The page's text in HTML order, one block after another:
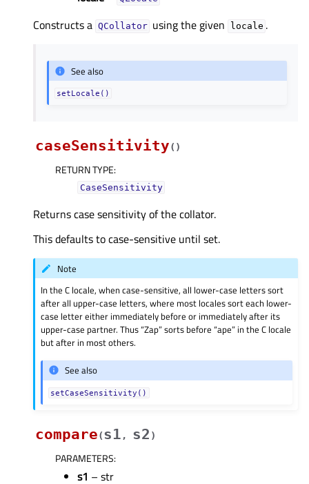
Constructs a QCollator using the given locale .
See also
setLocale()
caseSensitivity( )
RETURN TYPE:
CaseSensitivity
Returns case sensitivity of the collator.
This defaults to case-sensitive until set.
Note
In the C locale, when case-sensitive, all lower-case letters sort
after all upper-case letters, where most locales sort each lower-
case letter either immediately before or immediately after its
upper-case partner. Thus “Zap” sorts before “ape” in the C locale
but after in most others.
See also
setCaseSensitivity()
compare(s1 , s2 )
PARAMETERS:
s1 – str